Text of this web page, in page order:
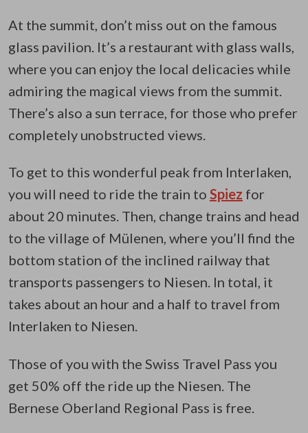
At the summit, don’t miss out on the famous
glass pavilion. It’s a restaurant with glass walls,
where you can enjoy the local delicacies while
admiring the magical views from the summit.
There’s also a sun terrace, for those who prefer
completely unobstructed views.
To get to this wonderful peak from Interlaken,
you will need to ride the train to Spiez for
about 20 minutes. Then, change trains and head
to the village of Mülenen, where you’ll find the
bottom station of the inclined railway that
transports passengers to Niesen. In total, it
takes about an hour and a half to travel from
Interlaken to Niesen.
Those of you with the Swiss Travel Pass you
get 50% off the ride up the Niesen. The
Bernese Oberland Regional Pass is free.